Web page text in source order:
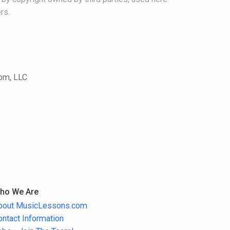
LLC
We Are
MusicLessons.com
Information